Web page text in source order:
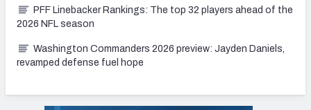
PFF Linebacker Rankings: The top 32 players ahead of the
2026 NFL season
Washington Commanders 2026 preview: Jayden Daniels,
revamped defense fuel hope